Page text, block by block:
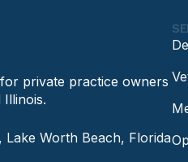
private practice owners
Lake Worth Beach, Florida